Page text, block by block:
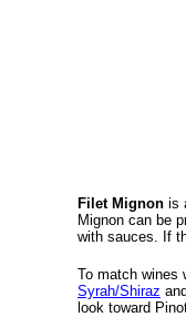
Filet Mignon is
Mignon can be
with sauces. If
To match wines
Syrah/Shiraz and
look toward